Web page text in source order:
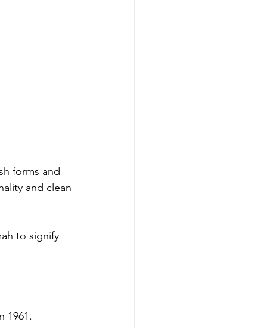
forms and
and clean
to signify
1961.